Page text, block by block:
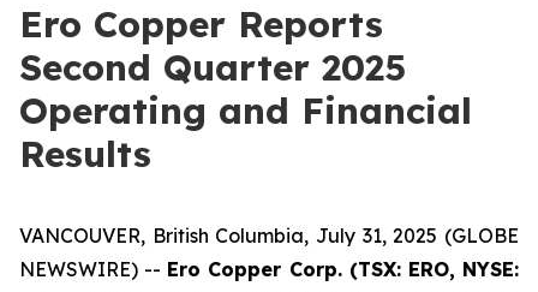
Ero Copper Reports
Second Quarter 2025
Operating and Financial
Results
VANCOUVER, British Columbia, July 31, 2025 (GLOBE
NEWSWIRE) -- Ero Copper Corp. (TSX: ERO, NYSE: